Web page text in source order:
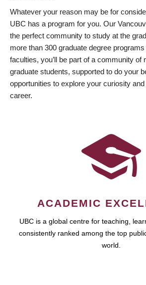
Whatever your reason may be for
UBC has a program for you. Our
the perfect community to study at the
more than 300 graduate degree
faculties, you’ll be part of a community of
graduate students, supported to do your
opportunities to explore your curiosity
career.
ACADEMIC
UBC is a global centre for teaching,
consistently ranked among the top
world.